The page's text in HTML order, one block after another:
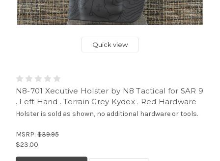
Quick view
N8-701 Xecutive Holster by N8 Tactical for SAR 9
. Left Hand . Terrain Grey Kydex . Red Hardware
Holster is sold as shown, no additional hardware or tools.
MSRP: $39.95
$23.00